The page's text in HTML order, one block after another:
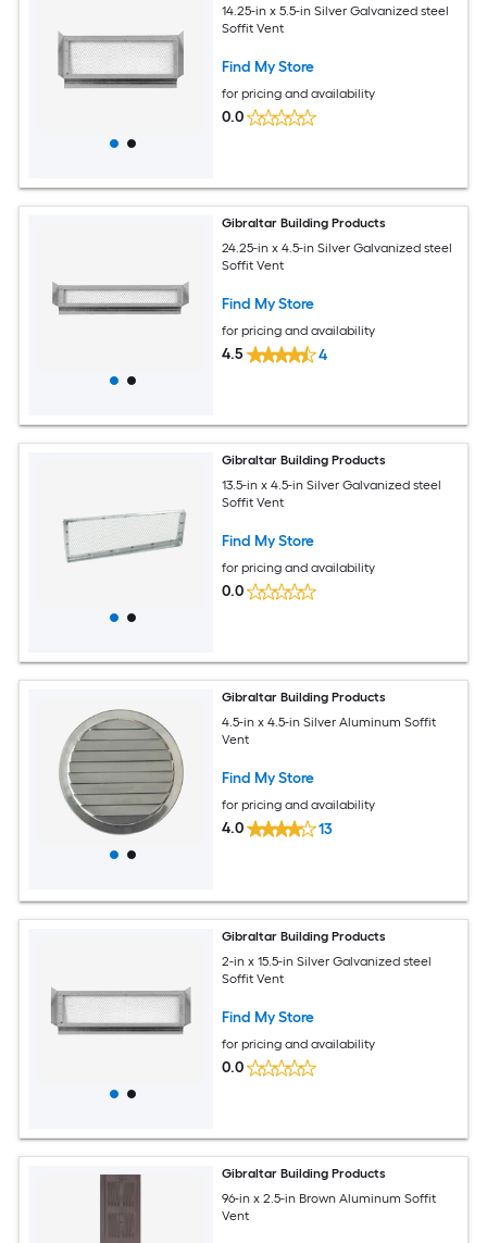
14.25-in x 5.5-in Silver Galvanized steel
Soffit Vent
Find My Store
for pricing and availability
0.0
Gibraltar Building Products
24.25-in x 4.5-in Silver Galvanized steel
Soffit Vent
Find My Store
for pricing and availability
4.5 4
Gibraltar Building Products
13.5-in x 4.5-in Silver Galvanized steel
Soffit Vent
Find My Store
for pricing and availability
0.0
Gibraltar Building Products
4.5-in x 4.5-in Silver Aluminum Soffit
Vent
Find My Store
for pricing and availability
4.0 13
Gibraltar Building Products
2-in x 15.5-in Silver Galvanized steel
Soffit Vent
Find My Store
for pricing and availability
0.0
Gibraltar Building Products
96-in x 2.5-in Brown Aluminum Soffit
Vent